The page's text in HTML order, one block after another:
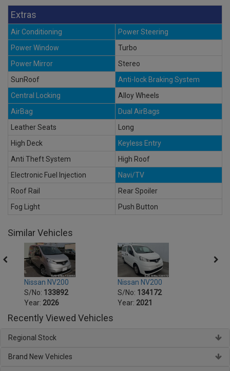
Extras
Air Conditioning
Power Steering
Power Window
Turbo
Power Mirror
Stereo
SunRoof
Anti-lock Braking System
Central Locking
Alloy Wheels
AirBag
Dual AirBags
Leather Seats
Long
High Deck
Keyless Entry
Anti Theft System
High Roof
Electronic Fuel Injection
Navi/TV
Roof Rail
Rear Spoiler
Fog Light
Push Button
Similar Vehicles
Nissan NV200
S/No: 133892
Year: 2026
Nissan NV200
S/No: 134172
Year: 2021
Recently Viewed Vehicles
Regional Stock
Brand New Vehicles